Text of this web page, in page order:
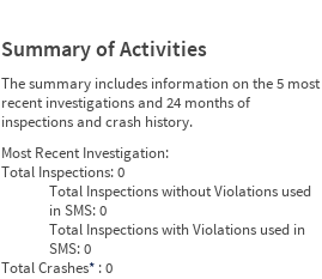
Summary of Activities
The summary includes information on the 5 most
recent investigations and 24 months of
inspections and crash history.
Most Recent Investigation:
Total Inspections:0
Total Inspections without Violations used
in SMS:0
Total Inspections with Violations used in
SMS:0
Total Crashes* : 0